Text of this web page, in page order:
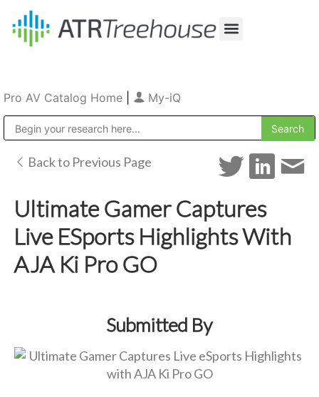
Pro AV Catalog Home My-iQ
Back to Previous Page
Ultimate Gamer Captures
Live ESports Highlights With
AJA Ki Pro GO
Submitted By